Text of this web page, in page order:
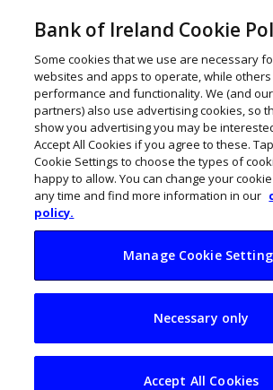
Reitigh paves
road ahead
Bank of Ireland Cookie
Some cookies that we use are necessary
websites and apps to operate, while
performance and functionality. We (and
partners) also use advertising cookies, so
show you advertising you may be
Accept All Cookies if you agree to these.
Cookie Settings to choose the types of
happy to allow. You can change your
any time and find more information in our
policy.
Manage Cookie
Necessary only
Accept All Cookies